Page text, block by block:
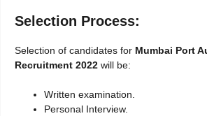
Selection Process:
Selection of candidates for Mumbai Port
Recruitment 2022 will be:
Written examination.
Personal Interview.